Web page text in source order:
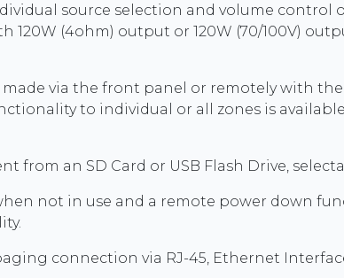
source selection and volume control
120W (4ohm) output or 120W (70/100V)
via the front panel or remotely with
to individual or all zones is
from an SD Card or USB Flash Drive,
not in use and a remote power down
connection via RJ-45, Ethernet Interface